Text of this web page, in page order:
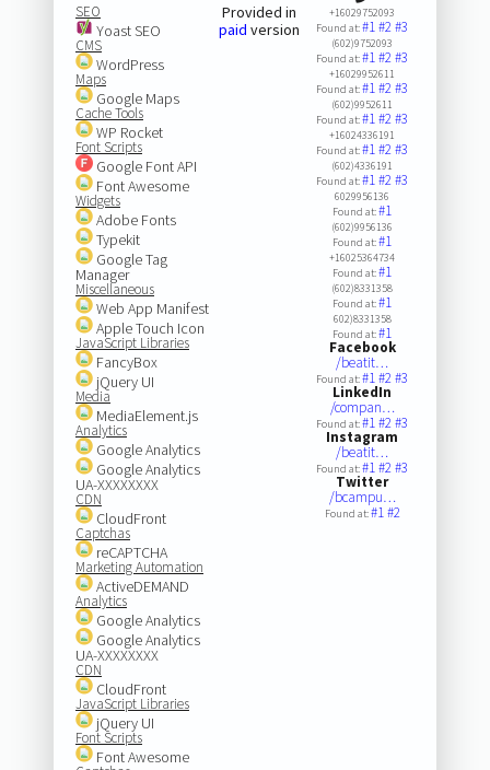
SEO
Yoast SEO
CMS
WordPress
Maps
Google Maps
Cache Tools
WP Rocket
Font Scripts
Google Font API
Font Awesome
Widgets
Adobe Fonts
Typekit
Google Tag
Manager
Miscellaneous
Web App Manifest
Apple Touch Icon
JavaScript Libraries
FancyBox
jQuery UI
Media
MediaElement.js
Analytics
Google Analytics
Google Analytics
UA-XXXXXXXX
CDN
CloudFront
Captchas
reCAPTCHA
Marketing Automation
ActiveDEMAND
Analytics
Google Analytics
Google Analytics
UA-XXXXXXXX
CDN
CloudFront
JavaScript Libraries
jQuery UI
Font Scripts
Font Awesome
Provided in
paid version
+16029752093
Found at:#1#2#3
(602)9752093
Found at:#1#2#3
+16029952611
Found at:#1#2#3
(602)9952611
Found at:#1#2#3
+16024336191
Found at:#1#2#3
(602)4336191
Found at:#1#2#3
6029956136
Found at:#1
(602)9956136
Found at:#1
+16025364734
Found at:#1
(602)8331358
Found at:#1
602)8331358
Found at:#1
Facebook
/beatit…
Found at:#1#2#3
LinkedIn
/compan…
Found at:#1#2#3
Instagram
/beatit…
Found at:#1#2#3
Twitter
/bcampu…
Found at:#1#2